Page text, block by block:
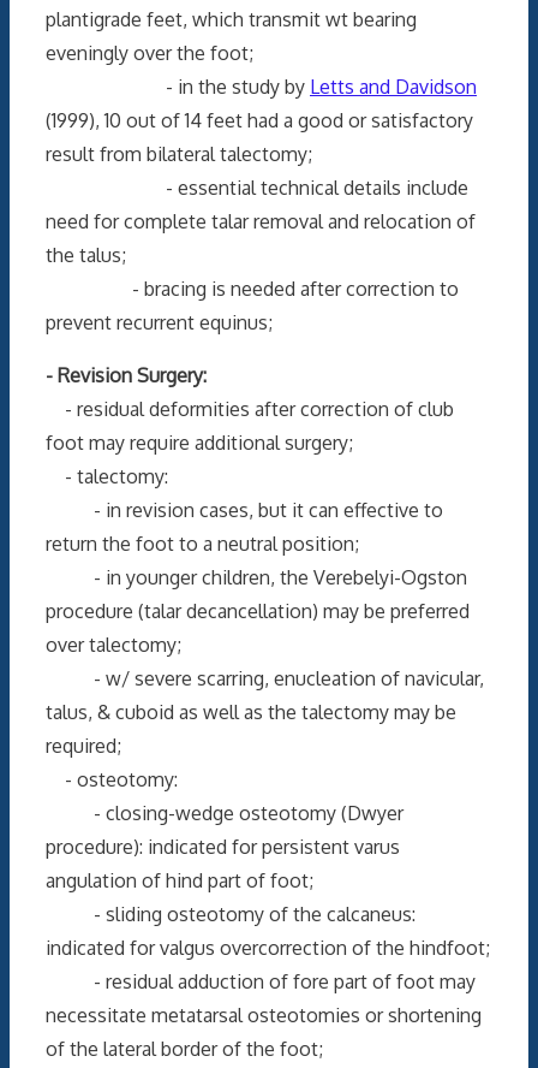
plantigrade feet, which transmit wt bearing
eveningly over the foot;
- in the study by Letts and Davidson
(1999), 10 out of 14 feet had a good or satisfactory
result from bilateral talectomy;
- essential technical details include
need for complete talar removal and relocation of
the talus;
- bracing is needed after correction to
prevent recurrent equinus;
- Revision Surgery:
- residual deformities after correction of club
foot may require additional surgery;
- talectomy:
- in revision cases, but it can effective to
return the foot to a neutral position;
- in younger children, the Verebelyi-Ogston
procedure (talar decancellation) may be preferred
over talectomy;
- w/ severe scarring, enucleation of navicular,
talus, & cuboid as well as the talectomy may be
required;
- osteotomy:
- closing-wedge osteotomy (Dwyer
procedure): indicated for persistent varus
angulation of hind part of foot;
- sliding osteotomy of the calcaneus:
indicated for valgus overcorrection of the hindfoot;
- residual adduction of fore part of foot may
necessitate metatarsal osteotomies or shortening
of the lateral border of the foot;